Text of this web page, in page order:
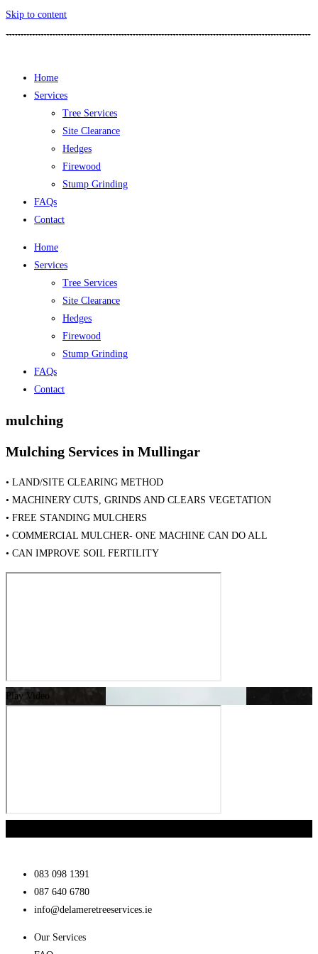
Skip to content
Home
Services
Tree Services
Site Clearance
Hedges
Firewood
Stump Grinding
FAQs
Contact
Home
Services
Tree Services
Site Clearance
Hedges
Firewood
Stump Grinding
FAQs
Contact
mulching
Mulching Services in Mullingar
• LAND/SITE CLEARING METHOD
• MACHINERY CUTS, GRINDS AND CLEARS VEGETATION
• FREE STANDING MULCHERS
• COMMERCIAL MULCHER- ONE MACHINE CAN DO ALL
• CAN IMPROVE SOIL FERTILITY
Play Video
083 098 1391
087 640 6780
info@delameretreeservices.ie
Our Services